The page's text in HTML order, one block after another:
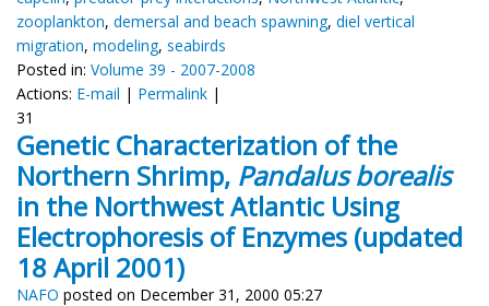
zooplankton, demersal and beach spawning, diel vertical
migration, modeling, seabirds
Posted in: Volume 39 - 2007-2008
Actions: E-mail | Permalink |
31
Genetic Characterization of the
Northern Shrimp, Pandalus borealis
in the Northwest Atlantic Using
Electrophoresis of Enzymes (updated
18 April 2001)
NAFO posted on December 31, 2000 05:27